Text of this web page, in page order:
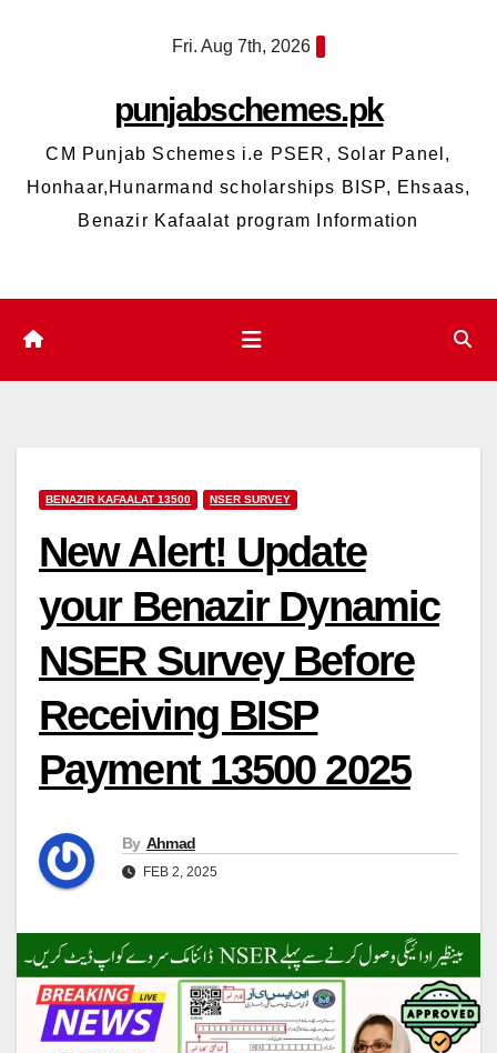
Fri. Aug 7th, 2026
punjabschemes.pk
CM Punjab Schemes i.e PSER, Solar Panel,
Honhaar,Hunarmand scholarships BISP, Ehsaas,
Benazir Kafaalat program Information
BENAZIR KAFAALAT 13500 NSER SURVEY
New Alert! Update
your Benazir Dynamic
NSER Survey Before
Receiving BISP
Payment 13500 2025
By Ahmad
FEB 2, 2025